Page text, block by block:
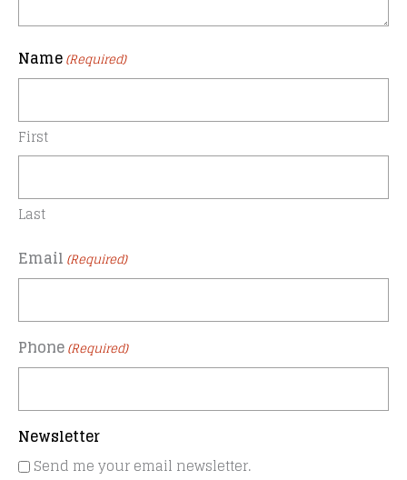
Name(Required)
First
Last
Email (Required)
Phone(Required)
Newsletter
Send me your email newsletter.